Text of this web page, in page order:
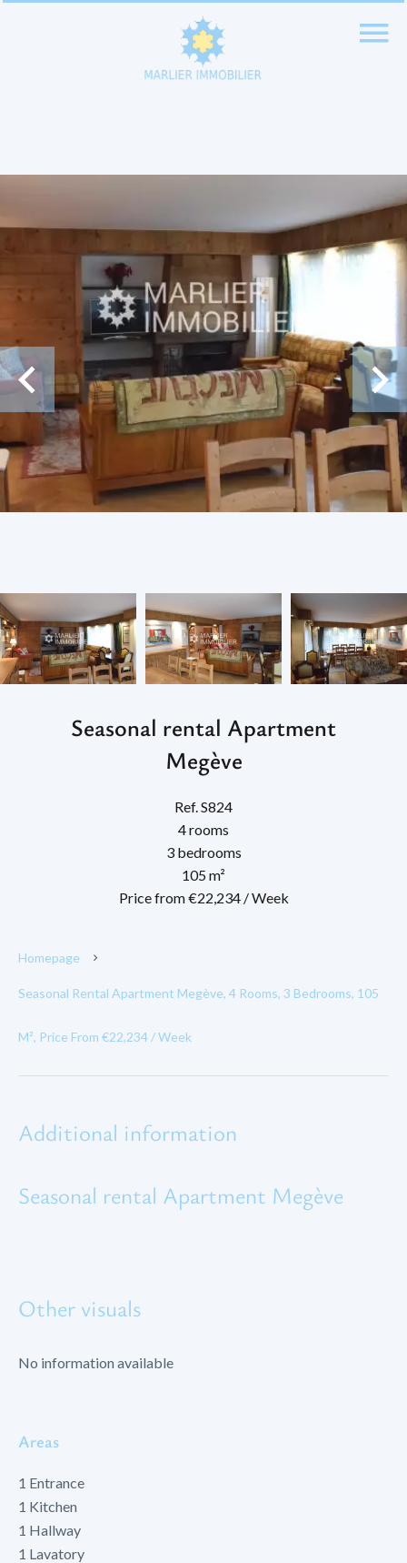
Seasonal rental Apartment
Megève
Ref. S824
4 rooms
3 bedrooms
105 m²
Price from €22,234 / Week
Homepage
Seasonal Rental Apartment Megève, 4 Rooms, 3 Bedrooms, 105
M², Price From €22,234 / Week
Additional information
Seasonal rental Apartment Megève
Other visuals
No information available
Areas
1 Entrance
1 Kitchen
1 Hallway
1 Lavatory